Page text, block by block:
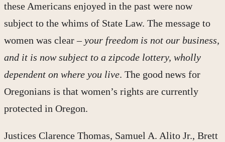
these Americans enjoyed in the past were now
subject to the whims of State Law. The message to
women was clear –your freedom is not our business,
and it is now subject to a zipcode lottery, wholly
dependent on where you live. The good news for
Oregonians is that women’s rights are currently
protected in Oregon.
Justices Clarence Thomas, Samuel A. Alito Jr., Brett